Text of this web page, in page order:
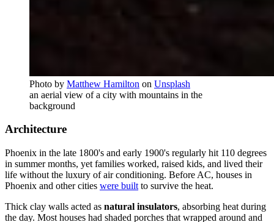
Photo by Matthew Hamilton on Unsplash
an aerial view of a city with mountains in the
background
Architecture
Phoenix in the late 1800's and early 1900's regularly hit 110 degrees
in summer months, yet families worked, raised kids, and lived their
life without the luxury of air conditioning. Before AC, houses in
Phoenix and other cities were built to survive the heat.
Thick clay walls acted as natural insulators, absorbing heat during
the day. Most houses had shaded porches that wrapped around and